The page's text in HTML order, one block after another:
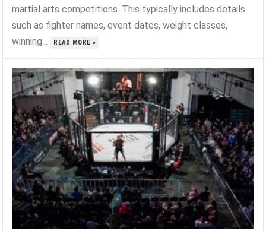
martial arts competitions. This typically includes details
such as fighter names, event dates, weight classes,
winning...
READ MORE »